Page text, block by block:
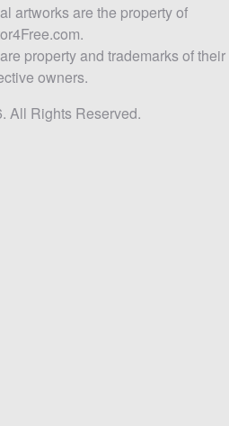
artworks are the property of
property and trademarks of their
owners.
All Rights Reserved.